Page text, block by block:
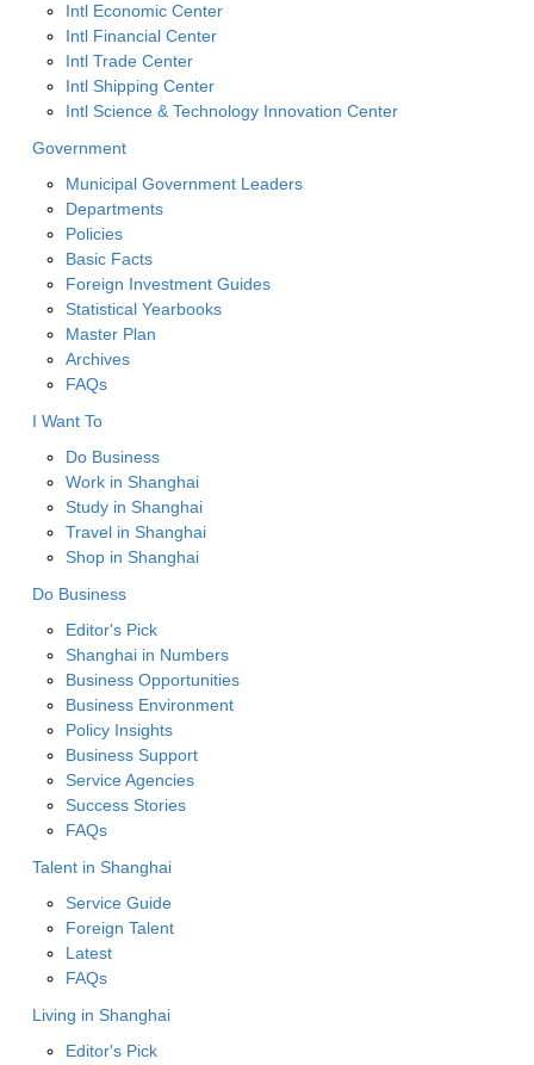
Intl Economic Center
Intl Financial Center
Intl Trade Center
Intl Shipping Center
Intl Science & Technology Innovation Center
Government
Municipal Government Leaders
Departments
Policies
Basic Facts
Foreign Investment Guides
Statistical Yearbooks
Master Plan
Archives
FAQs
I Want To
Do Business
Work in Shanghai
Study in Shanghai
Travel in Shanghai
Shop in Shanghai
Do Business
Editor's Pick
Shanghai in Numbers
Business Opportunities
Business Environment
Policy Insights
Business Support
Service Agencies
Success Stories
FAQs
Talent in Shanghai
Service Guide
Foreign Talent
Latest
FAQs
Living in Shanghai
Editor's Pick